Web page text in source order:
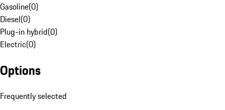
Gasoline(0)
Diesel(0)
Plug-in hybrid(0)
Electric(0)
Options
Frequently selected